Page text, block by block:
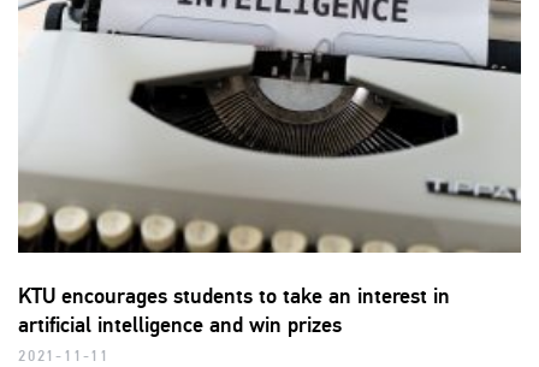
KTU encourages students to take an interest in
artificial intelligence and win prizes
2021-11-11